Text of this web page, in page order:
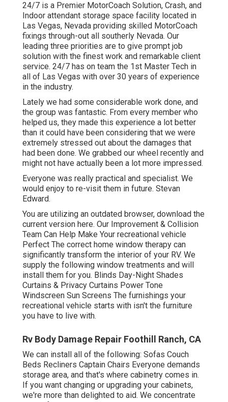
24/7 is a Premier MotorCoach Solution, Crash, and
Indoor attendant storage space facility located in
Las Vegas, Nevada providing skilled MotorCoach
fixings through-out all southerly Nevada. Our
leading three priorities are to give prompt job
solution with the finest work and remarkable client
service. 24/7 has on team the 1st Master Tech in
all of Las Vegas with over 30 years of experience
in the industry.
Lately we had some considerable work done, and
the group was fantastic. From every member who
helped us, they made this experience a lot better
than it could have been considering that we were
extremely stressed out about the damages that
had been done. We grabbed our wheel recently and
might not have actually been a lot more impressed.
Everyone was really practical and specialist. We
would enjoy to re-visit them in future. Stevan
Edward.
You are utilizing an outdated browser, download the
current version here. Our Improvement & Collision
Team Can Help Make Your recreational vehicle
Perfect The correct home window therapy can
significantly transform the interior of your RV. We
supply the following window treatments and will
install them for you. Blinds Day-Night Shades
Curtains & Privacy Curtains Power Tone
Windscreen Sun Screens The furnishings your
recreational vehicle starts with isn't the furniture
you have to live with.
Rv Body Damage Repair Foothill Ranch, CA
We can install all of the following: Sofas Couch
Beds Recliners Captain Chairs Everyone demands
storage area, and that's where cabinetry comes in.
If you want changing or upgrading your cabinets,
we're more than delighted to aid. We concentrate